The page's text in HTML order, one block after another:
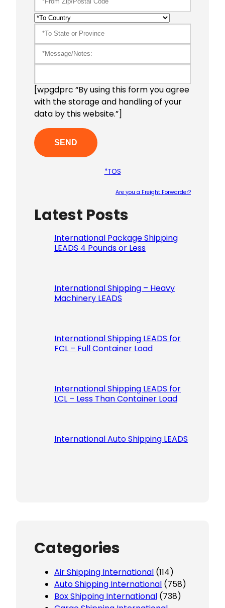
[wpgdprc “By using this form you agree
with the storage and handling of your
data by this website.”]
*TOS
Are you a Freight Forwarder?
Latest Posts
International Package Shipping
LEADS 4 Pounds or Less
International Shipping – Heavy
Machinery LEADS
International Shipping LEADS for
FCL – Full Container Load
International Shipping LEADS for
LCL – Less Than Container Load
International Auto Shipping LEADS
Categories
Air Shipping International (114)
Auto Shipping International (758)
Box Shipping International (738)